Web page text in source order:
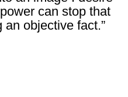
can stop that
objective fact.”